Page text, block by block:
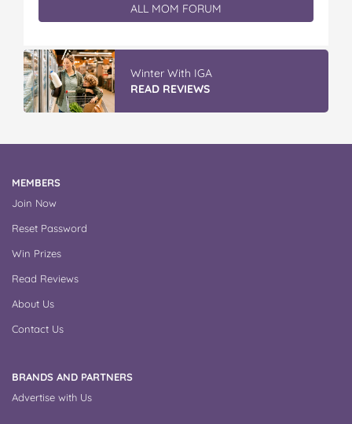
ALL MOM FORUM
Winter With IGA
READ REVIEWS
MEMBERS
Join Now
Reset Password
Win Prizes
Read Reviews
About Us
Contact Us
BRANDS AND PARTNERS
Advertise with Us